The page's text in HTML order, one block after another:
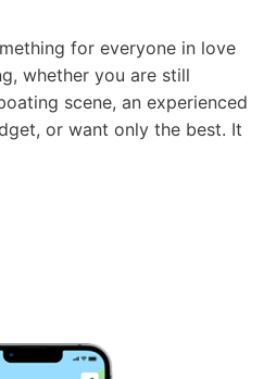
for everyone in love
whether you are still
scene, an experienced
or want only the best. It